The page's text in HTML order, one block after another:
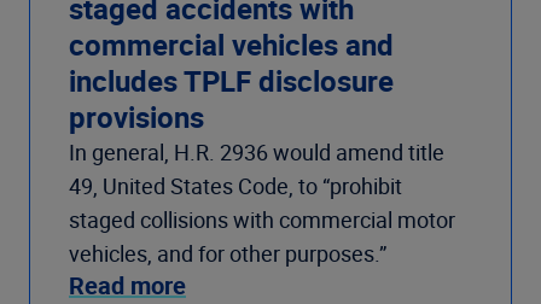
staged accidents with
commercial vehicles and
includes TPLF disclosure
provisions
In general, H.R. 2936 would amend title
49, United States Code, to “prohibit
staged collisions with commercial motor
vehicles, and for other purposes.”
Read more